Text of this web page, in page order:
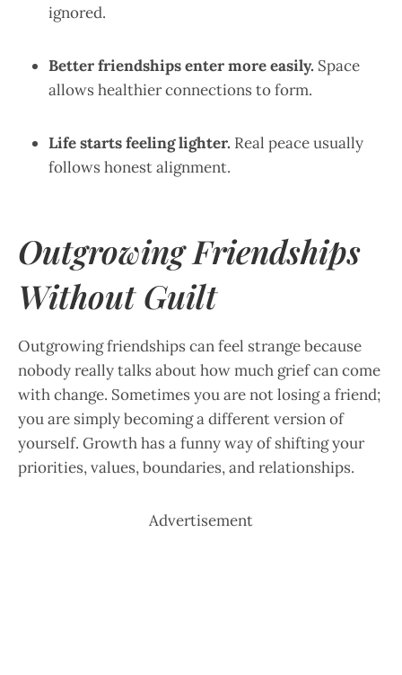
ignored.
Better friendships enter more easily. Space
allows healthier connections to form.
Life starts feeling lighter. Real peace usually
follows honest alignment.
Outgrowing Friendships
Without Guilt
Outgrowing friendships can feel strange because
nobody really talks about how much grief can come
with change. Sometimes you are not losing a friend;
you are simply becoming a different version of
yourself. Growth has a funny way of shifting your
priorities, values, boundaries, and relationships.
Advertisement